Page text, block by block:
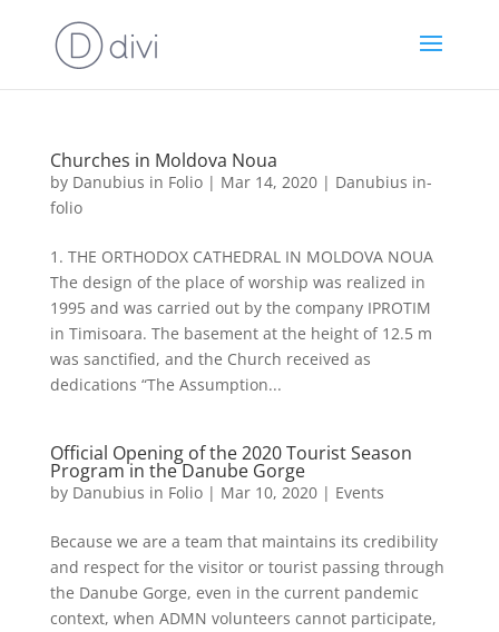
Churches in Moldova Noua
by Danubius in Folio| Mar 14, 2020| Danubius in-
folio
1. THE ORTHODOX CATHEDRAL IN MOLDOVA NOUA
The design of the place of worship was realized in
1995 and was carried out by the company IPROTIM
in Timisoara. The basement at the height of 12.5 m
was sanctified, and the Church received as
dedications “The Assumption...
Official Opening of the 2020 Tourist Season
Program in the Danube Gorge
by Danubius in Folio| Mar 10, 2020| Events
Because we are a team that maintains its credibility
and respect for the visitor or tourist passing through
the Danube Gorge, even in the current pandemic
context, when ADMN volunteers cannot participate,